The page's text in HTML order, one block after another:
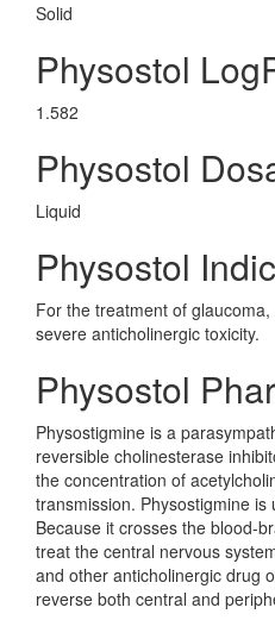
Solid
Physostol
1.582
Physostol
Liquid
Physostol
For the treatment of
severe anticholinergic toxicity.
Physostol
Physostigmine is a
reversible cholinesterase
the concentration of
transmission. Physostigmine
Because it crosses the blood-
treat the central nervous
and other anticholinergic drug
reverse both central and